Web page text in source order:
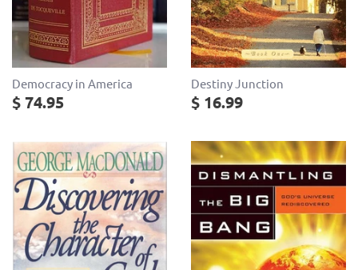
Democracy in America
$ 74.95
Destiny Junction
$ 16.99